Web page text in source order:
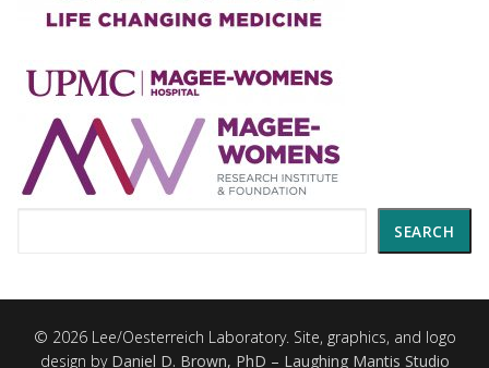
SEARCH
© 2026 Lee/Oesterreich Laboratory. Site, graphics, and logo
design by Daniel D. Brown, PhD – Laughing Mantis Studio